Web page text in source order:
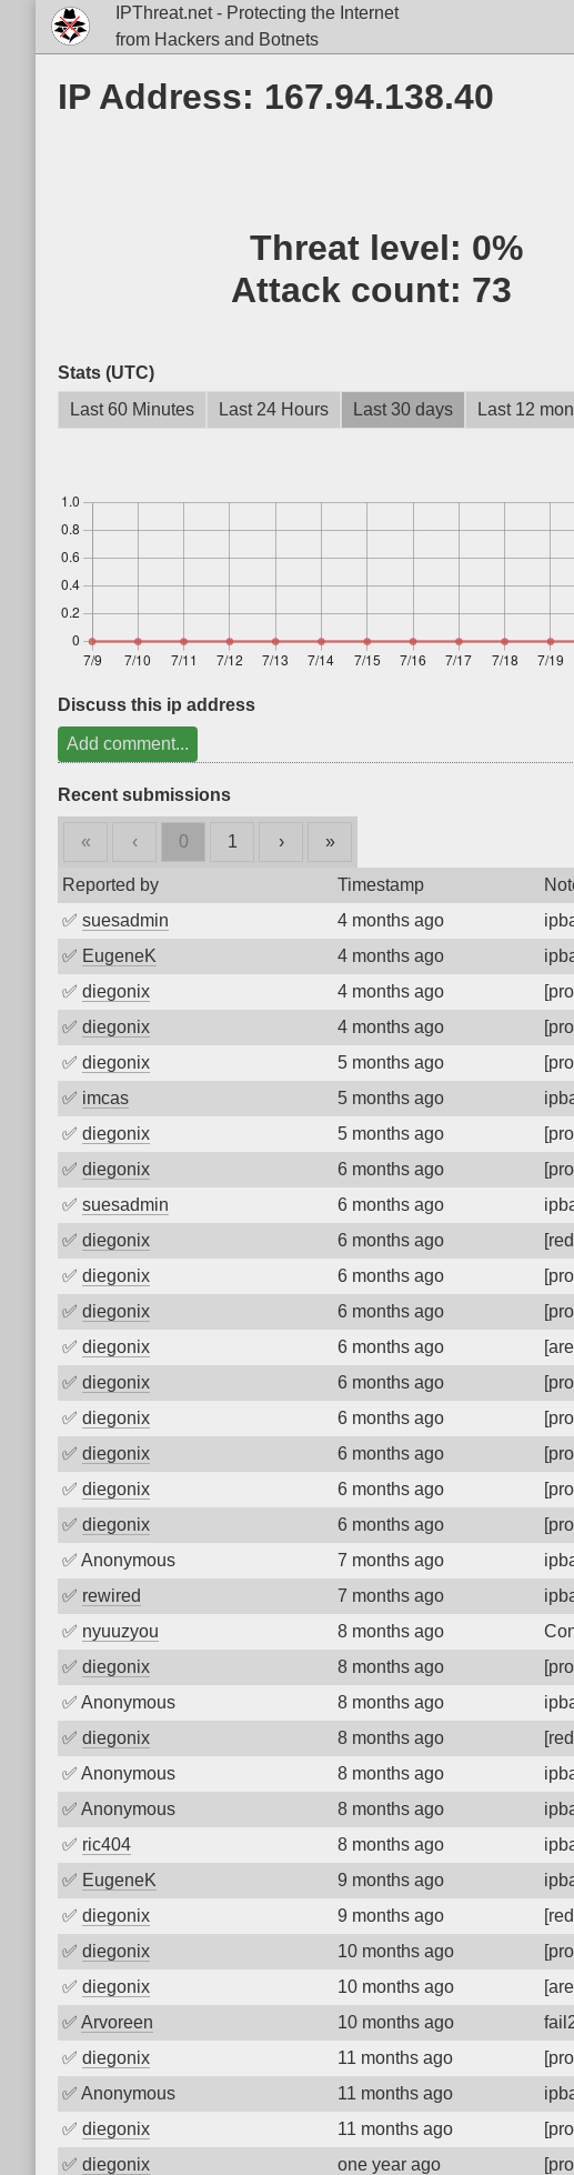
IPThreat.net - Protecting the Internet
from Hackers and Botnets
IP Address: 167.94.138.40
Threat level: 0%
Attack count: 73
Stats (UTC)
Last 60 Minutes
Last 24 Hours Last 30 days Last 12
Discuss this ip address
Add comment...
Recent submissions
« ‹ 0 1 › »
Reported by Timestamp
✅ suesadmin 4 months ago
✅ EugeneK 4 months ago
✅ diegonix 4 months ago
✅ diegonix 4 months ago
✅ diegonix 5 months ago
✅ imcas 5 months ago
✅ diegonix 5 months ago
✅ diegonix 6 months ago
✅ suesadmin 6 months ago
✅ diegonix 6 months ago
✅ diegonix 6 months ago
✅ diegonix 6 months ago
✅ diegonix 6 months ago
✅ diegonix 6 months ago
✅ diegonix 6 months ago
✅ diegonix 6 months ago
✅ diegonix 6 months ago
✅ diegonix 6 months ago
✅ Anonymous 7 months ago
✅ rewired 7 months ago
✅ nyuuzyou 8 months ago
✅ diegonix 8 months ago
✅ Anonymous 8 months ago
✅ diegonix 8 months ago
✅ Anonymous 8 months ago
✅ Anonymous 8 months ago
✅ ric404 8 months ago
✅ EugeneK 9 months ago
✅ diegonix 9 months ago
✅ diegonix 10 months ago
✅ diegonix 10 months ago
✅ Arvoreen 10 months ago
✅ diegonix 11 months ago
✅ Anonymous 11 months ago
✅ diegonix 11 months ago
✅ diegonix one year ago